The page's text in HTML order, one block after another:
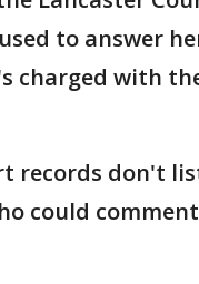
to answer
charged with
records don't
could